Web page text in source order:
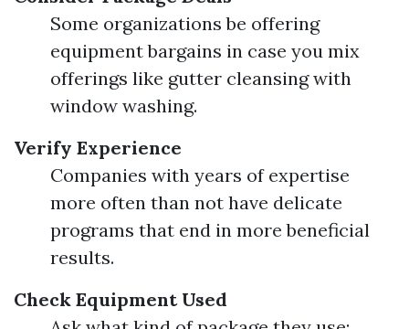
Some organizations be offering
equipment bargains in case you mix
offerings like gutter cleansing with
window washing.
Verify Experience
Companies with years of expertise
more often than not have delicate
programs that end in more beneficial
results.
Check Equipment Used